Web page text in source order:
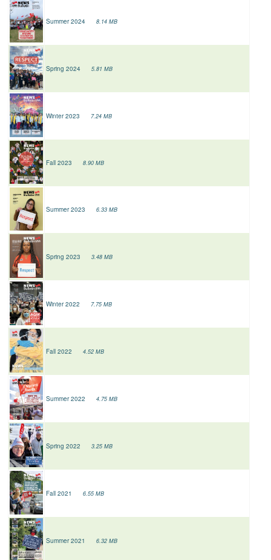
Summer 2024 8.14 MB
Spring 2024 5.81 MB
Winter 2023 7.24 MB
Fall 2023 8.90 MB
Summer 2023 6.33 MB
Spring 2023 3.48 MB
Winter 2022 7.75 MB
Fall 2022 4.52 MB
Summer 2022 4.75 MB
Spring 2022 3.25 MB
Fall 2021 6.55 MB
Summer 2021 6.32 MB